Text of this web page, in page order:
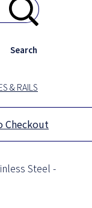
Search
& RAILS
Checkout